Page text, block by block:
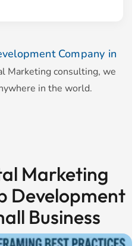
Company in
Marketing consulting, we
in the world.
Marketing
Development
Business